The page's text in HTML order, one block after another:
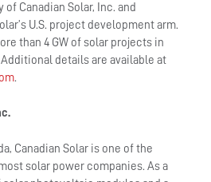
Canadian Solar, Inc. and
U.S. project development arm.
than 4 GW of solar projects in
details are available at
.
Canadian Solar is one of the
solar power companies. As a